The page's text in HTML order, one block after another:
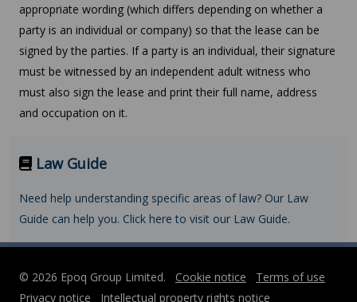
appropriate wording (which differs depending on whether a
party is an individual or company) so that the lease can be
signed by the parties. If a party is an individual, their signature
must be witnessed by an independent adult witness who
must also sign the lease and print their full name, address
and occupation on it.
Law Guide
Need help understanding specific areas of law? Our Law
Guide can help you. Click here to visit our Law Guide.
© 2026 Epoq Group Limited. Cookie notice
Terms of use
Privacy notice
Intellectual property rights notice